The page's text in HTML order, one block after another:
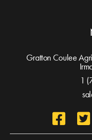
Gratton Coulee
1